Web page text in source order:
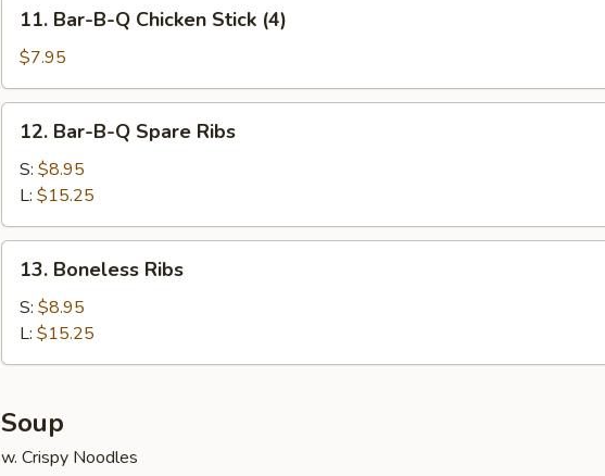
Stick
(4)
Bar-
B-
Q
Chicken
Stick
(4)
11. Bar-B-Q Chicken Stick (4)
$7.95
Bar-
B-
Spare
Ribs
12. Bar-B-Q Spare Ribs
S: $8.95
L: $15.25
Boneless
Ribs
13. Boneless Ribs
S: $8.95
L: $15.25
Soup
w. Crispy Noodles